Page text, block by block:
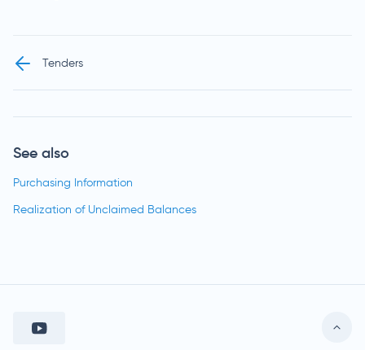
See also
Purchasing Information
Realization of Unclaimed Balances
Tenders